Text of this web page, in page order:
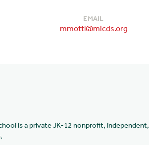
EMAIL
mmottl@micds.org
is a private JK-12 nonprofit, independent,